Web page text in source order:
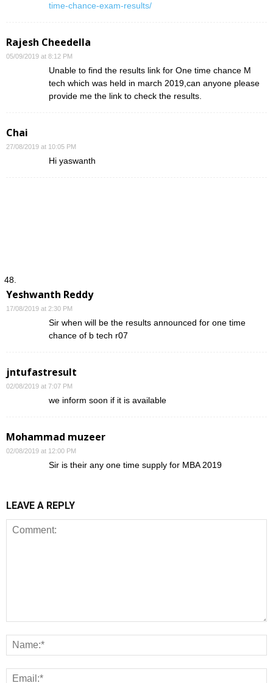
time-chance-exam-results/
Rajesh Cheedella
05/09/2019 at 8:12 PM
Unable to find the results link for One time chance M
tech which was held in march 2019,can anyone please
provide me the link to check the results.
Chai
27/08/2019 at 10:05 PM
Hi yaswanth
Yeshwanth Reddy
17/08/2019 at 2:30 PM
Sir when will be the results announced for one time
chance of b tech r07
jntufastresult
02/08/2019 at 7:07 PM
we inform soon if it is available
Mohammad muzeer
02/08/2019 at 12:00 PM
Sir is their any one time supply for MBA 2019
LEAVE A REPLY